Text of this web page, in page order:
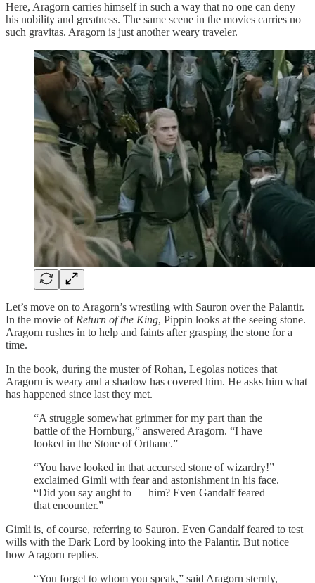
Here, Aragorn carries himself in such a way that no one can deny
his nobility and greatness. The same scene in the movies carries no
such gravitas. Aragorn is just another weary traveler.
Let’s move on to Aragorn’s wrestling with Sauron over the Palantir.
In the movie of Return of the King, Pippin looks at the seeing stone.
Aragorn rushes in to help and faints after grasping the stone for a
time.
In the book, during the muster of Rohan, Legolas notices that
Aragorn is weary and a shadow has covered him. He asks him what
has happened since last they met.
“A struggle somewhat grimmer for my part than the
battle of the Hornburg,” answered Aragorn. “I have
looked in the Stone of Orthanc.”
“You have looked in that accursed stone of wizardry!”
exclaimed Gimli with fear and astonishment in his face.
“Did you say aught to — him? Even Gandalf feared
that encounter.”
Gimli is, of course, referring to Sauron. Even Gandalf feared to test
wills with the Dark Lord by looking into the Palantir. But notice
how Aragorn replies.
“You forget to whom you speak,” said Aragorn sternly,